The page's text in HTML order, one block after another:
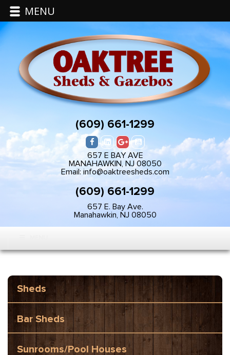
(609) 661-1299
657 E BAY AVE
MANAHAWKIN, NJ 08050
Email: info@oaktreesheds.com
(609) 661-1299
657 E. Bay Ave.
Manahawkin, NJ 08050
Sheds
Bar Sheds
Sunrooms/Pool Houses
MENU